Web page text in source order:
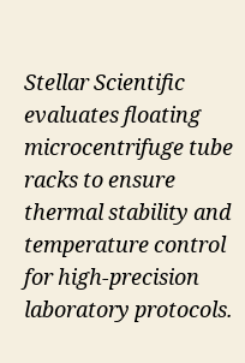
Stellar Scientific
evaluates floating
microcentrifuge tube
racks to ensure
thermal stability and
temperature control
for high-precision
laboratory protocols.